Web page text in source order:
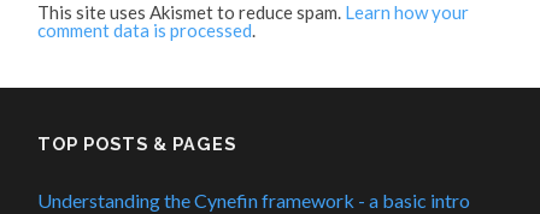
This site uses Akismet to reduce spam. Learn how your
comment data is processed.
TOP POSTS & PAGES
Understanding the Cynefin framework - a basic intro